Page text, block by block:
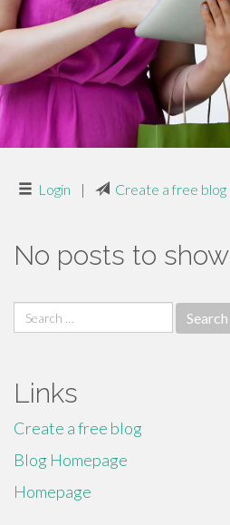
Login | Create a free blog
No posts to show
Search
for:
Links
Create a free blog
Blog Homepage
Homepage